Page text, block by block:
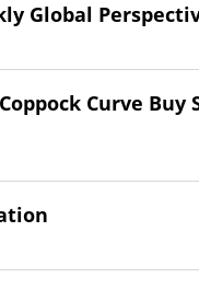
Global
Curve Buy